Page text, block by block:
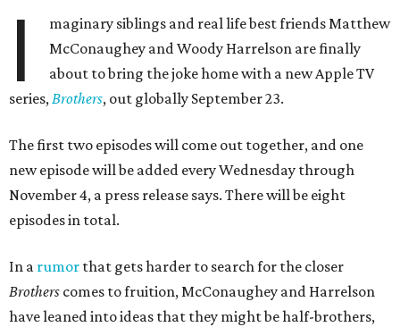
I
maginary siblings and real life best friends Matthew
McConaughey and Woody Harrelson are finally
about to bring the joke home with a new Apple TV
series,Brothers, out globally September 23.
The first two episodes will come out together, and one
new episode will be added every Wednesday through
November 4, a press release says. There will be eight
episodes in total.
In a rumor that gets harder to search for the closer
Brothers comes to fruition, McConaughey and Harrelson
have leaned into ideas that they might be half-brothers,